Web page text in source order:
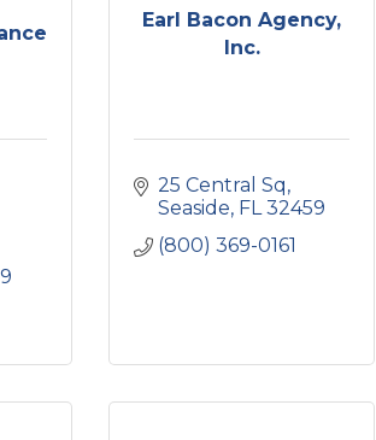
Earl Bacon Agency,
Inc.
25 Central Sq
Seaside FL 32459
(800) 369-0161